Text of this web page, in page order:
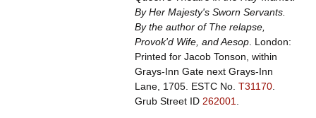
By Her Majesty's Sworn Servants.
By the author of The relapse,
Provok'd Wife, and Aesop. London:
Printed for Jacob Tonson, within
Grays-Inn Gate next Grays-Inn
Lane, 1705. ESTC No. T31170.
Grub Street ID 262001